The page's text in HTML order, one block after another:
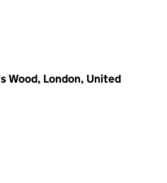
Wood, London, United